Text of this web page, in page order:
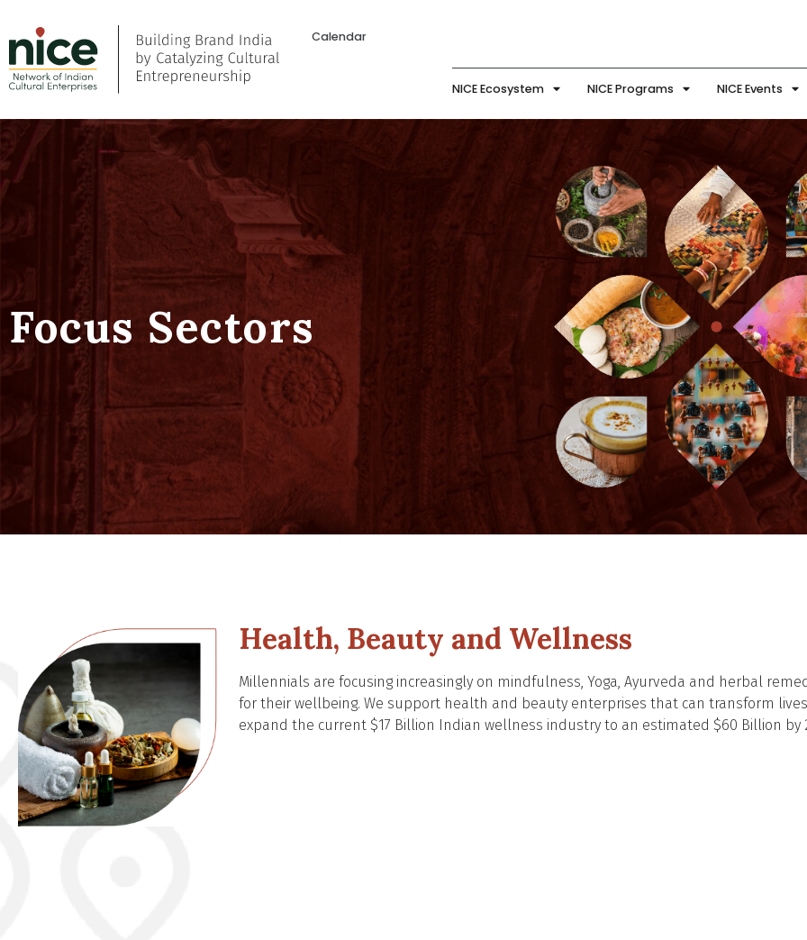
Calendar
NICE Ecosystem NICE Programs NICE Events
Focus Sectors
Health, Beauty and Wellness
Millennials are focusing increasingly on mindfulness, Yoga, Ayurveda and herbal
for their wellbeing. We support health and beauty enterprises that can transform
expand the current $17 Billion Indian wellness industry to an estimated $60 Billion by